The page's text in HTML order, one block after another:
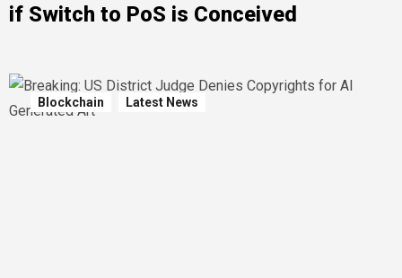
if Switch to PoS is Conceived
Blockchain Latest News